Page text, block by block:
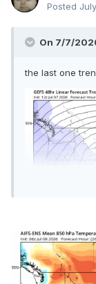
Posted
On 7/7/
the last one